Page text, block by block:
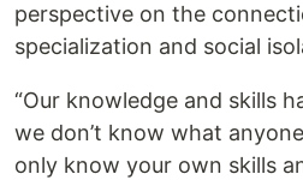
perspective on the
specialization and social
“Our knowledge and skills
we don’t know what
only know your own skills